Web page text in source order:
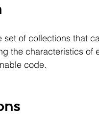
set of collections that
the characteristics
code.